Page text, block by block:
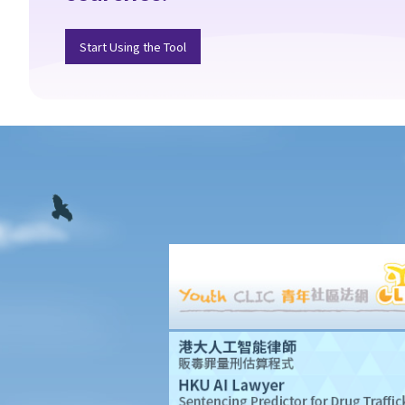
agreement". What are the consequences of signing this
document?
Hong Kong, what should I pay special attention to when entering
into a tenancy of a flat here?
leases of some premises do not allow the occupiers to let for
residential use (Examples: Registered or unregistered
squatters, roof-top unauthorized building works, industrial
buildings, container houses, or caravans on farmland). Are
tenancy agreements on such premises legally binding?
Start Using the Tool